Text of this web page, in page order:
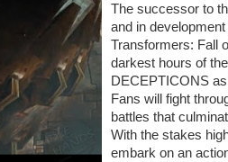
The successor to
and in
Transformers: Fall
darkest hours of
DECEPTICONS
Fans will fight
battles that
With the stakes
embark on an